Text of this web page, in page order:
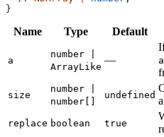
}
Name Type Default
a
number |
ArrayLike
—
size
number |
number[]
undefined
replace boolean true